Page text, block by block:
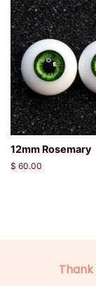
12mm Rosemary
Regular
$ 60.00